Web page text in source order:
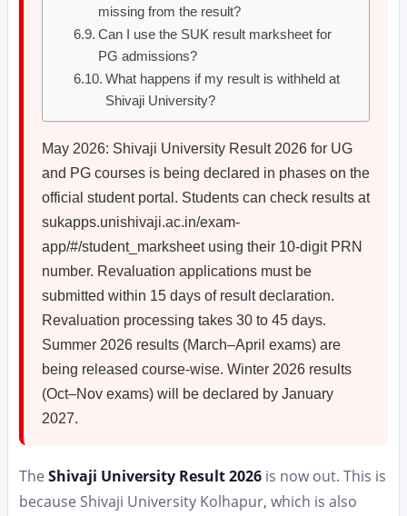
missing from the result?
Can I use the SUK result marksheet for
PG admissions?
What happens if my result is withheld at
Shivaji University?
May 2026: Shivaji University Result 2026 for UG
and PG courses is being declared in phases on the
official student portal. Students can check results at
sukapps.unishivaji.ac.in/exam-
app/#/student_marksheet using their 10-digit PRN
number. Revaluation applications must be
submitted within 15 days of result declaration.
Revaluation processing takes 30 to 45 days.
Summer 2026 results (March–April exams) are
being released course-wise. Winter 2026 results
(Oct–Nov exams) will be declared by January
2027.
The Shivaji University Result 2026 is now out. This is
because Shivaji University Kolhapur, which is also